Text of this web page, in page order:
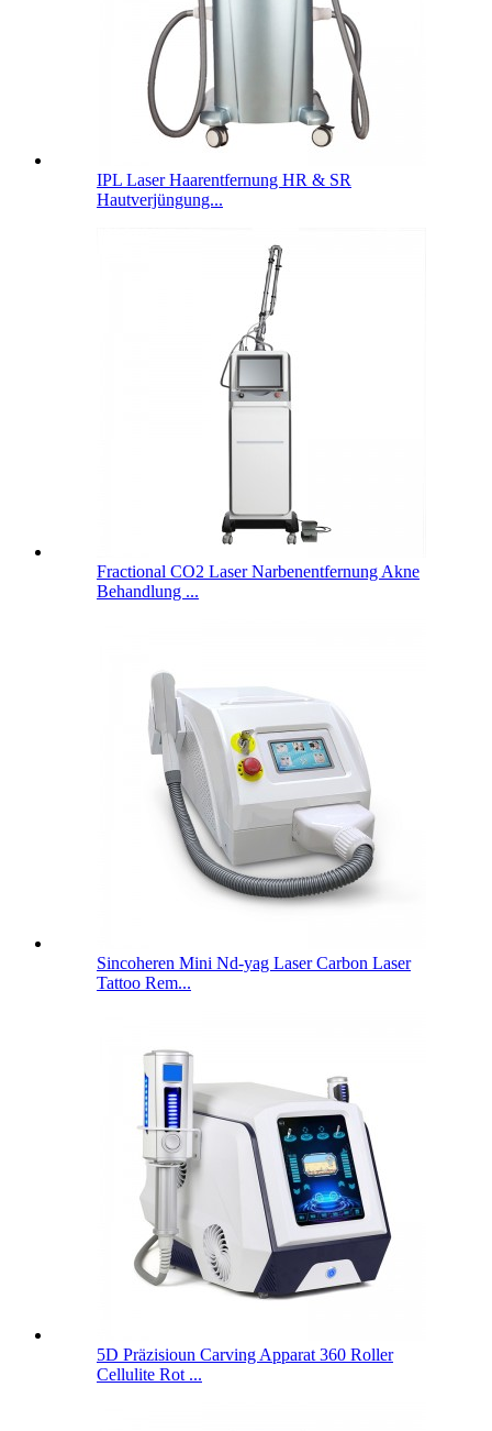
IPL Laser Haarentfernung HR & SR
Hautverjüngung...
Fractional CO2 Laser Narbenentfernung Akne
Behandlung ...
Sincoheren Mini Nd-yag Laser Carbon Laser
Tattoo Rem...
5D Präzisioun Carving Apparat 360 Roller
Cellulite Rot ...